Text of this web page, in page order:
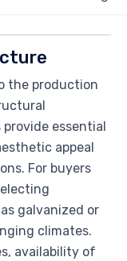
the production
essential
appeal
For buyers
galvanized or
climates.
availability of